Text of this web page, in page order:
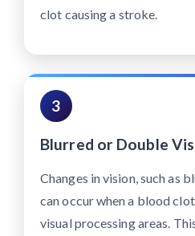
clot causing a stroke.
3
Blurred or Double
Changes in vision, such as
can occur when a blood
visual processing areas.